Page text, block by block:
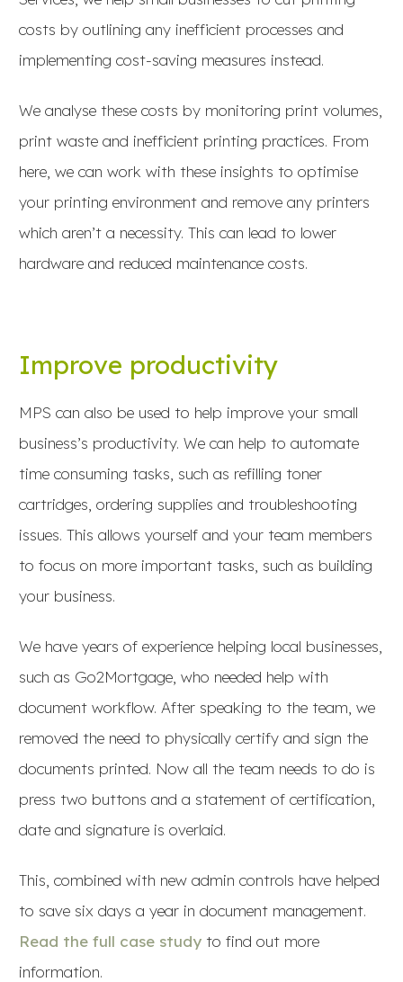
costs by outlining any inefficient processes and
implementing cost-saving measures instead.
We analyse these costs by monitoring print volumes,
print waste and inefficient printing practices. From
here, we can work with these insights to optimise
your printing environment and remove any printers
which aren’t a necessity. This can lead to lower
hardware and reduced maintenance costs.
Improve productivity
MPS can also be used to help improve your small
business’s productivity. We can help to automate
time consuming tasks, such as refilling toner
cartridges, ordering supplies and troubleshooting
issues. This allows yourself and your team members
to focus on more important tasks, such as building
your business.
We have years of experience helping local businesses,
such as Go2Mortgage, who needed help with
document workflow. After speaking to the team, we
removed the need to physically certify and sign the
documents printed. Now all the team needs to do is
press two buttons and a statement of certification,
date and signature is overlaid.
This, combined with new admin controls have helped
to save six days a year in document management.
Read the full case study to find out more
information.